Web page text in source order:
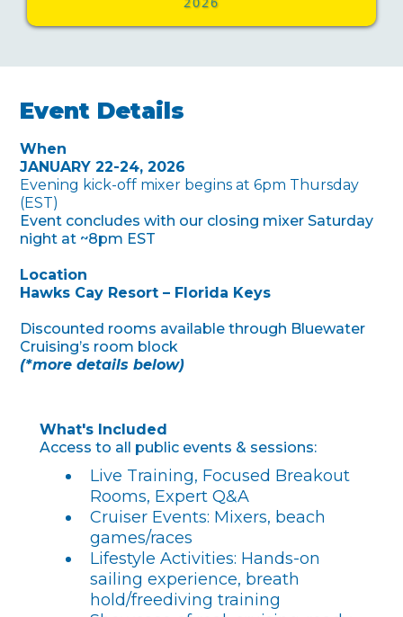
Event Details
When
JANUARY 22-24, 2026
Evening kick-off mixer begins at 6pm Thursday
(EST)
Event concludes with our closing mixer Saturday
night at ~8pm EST
Location
Hawks Cay Resort – Florida Keys
Discounted rooms available through Bluewater
Cruising’s room block
(*more details below)
What's Included
Access to all public events & sessions:
Live Training, Focused Breakout
Rooms, Expert Q&A
Cruiser Events: Mixers, beach
games/races
Lifestyle Activities: Hands-on
sailing experience, breath
hold/freediving training